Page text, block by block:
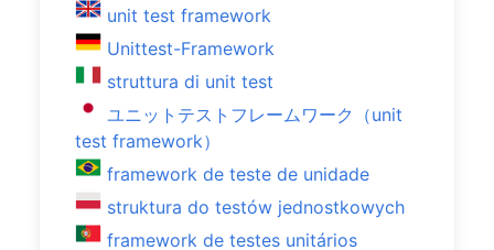
unit test framework
Unittest-Framework
struttura di unit test
ユニットテストフレームワーク（unit
test framework）
framework de teste de unidade
struktura do testów jednostkowych
framework de testes unitários